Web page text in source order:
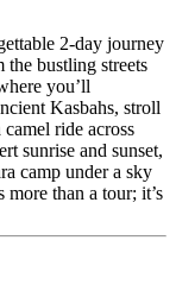
2-day journey
the bustling streets
you’ll
Kasbahs, stroll
ride across
sunrise and sunset,
camp under a sky
than a tour; it’s